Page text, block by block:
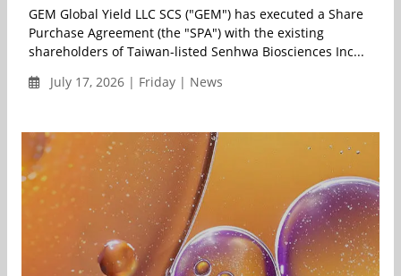
GEM Global Yield LLC SCS ("GEM") has executed a Share
Purchase Agreement (the "SPA") with the existing
shareholders of Taiwan-listed Senhwa Biosciences Inc...
July 17, 2026 | Friday | News